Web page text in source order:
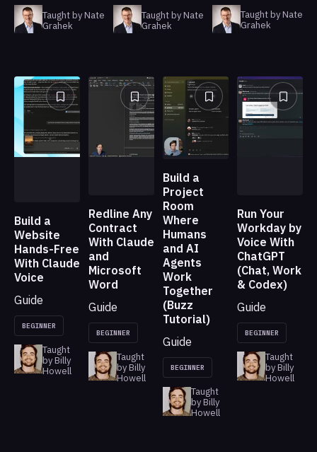
Taught by Nate
Grahek
Taught by Nate
Grahek
Taught by Nate
Grahek
Build a
Website
Hands-Free
With Claude
Voice
Guide
BEGINNER
Taught
by Billy
Howell
Redline Any
Contract
With Claude
and
Microsoft
Word
Guide
BEGINNER
Taught
by Billy
Howell
Build a
Project
Room
Where
Humans
and AI
Agents
Work
Together
(Buzz
Tutorial)
Guide
BEGINNER
Taught
by Billy
Howell
Run Your
Workday by
Voice With
ChatGPT
(Chat, Work
& Codex)
Guide
BEGINNER
Taught
by Billy
Howell